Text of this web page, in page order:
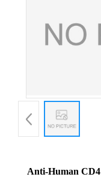
Anti-Human